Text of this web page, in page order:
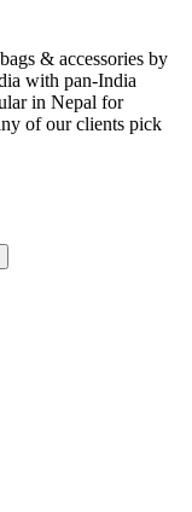
& accessories by
with pan-India
in Nepal for
of our clients pick